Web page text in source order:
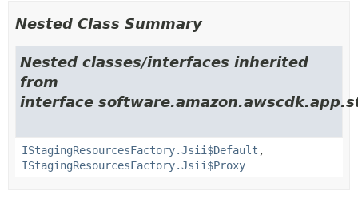
Nested Class Summary
Nested classes/interfaces inherited
from
interface
IStagingResourcesFactory.Jsii$Default ,
IStagingResourcesFactory.Jsii$Proxy